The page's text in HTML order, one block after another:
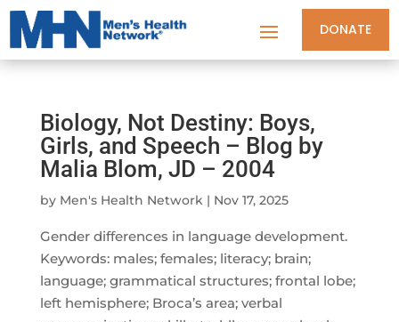
DONATE
Biology, Not Destiny: Boys,
Girls, and Speech – Blog by
Malia Blom, JD – 2004
by Men's Health Network| Nov 17, 2025
Gender differences in language development.
Keywords: males; females; literacy; brain;
language; grammatical structures; frontal lobe;
left hemisphere; Broca’s area; verbal